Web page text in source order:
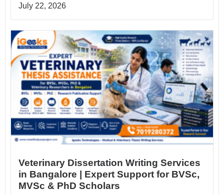
July 22, 2026
Veterinary Dissertation Writing Services
in Bangalore | Expert Support for BVSc,
MVSc & PhD Scholars